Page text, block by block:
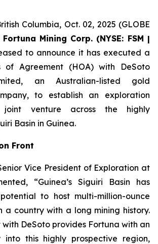
Columbia, Oct. 02, 2025 (GLOBE
Fortuna Mining Corp. (NYSE: FSM |
to announce it has executed a
of Agreement (HOA) with DeSoto
an Australian-listed gold
to establish an exploration
venture across the highly
Basin in Guinea.
Front
Vice President of Exploration at
“Guinea’s Siguiri Basin has
to host multi-million-ounce
a country with a long mining history.
with DeSoto provides Fortuna with an
into this highly prospective region,